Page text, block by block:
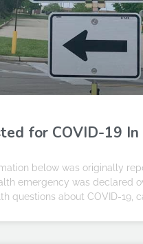
for COVID-19
below was originally
emergency was declared
questions about COVID-